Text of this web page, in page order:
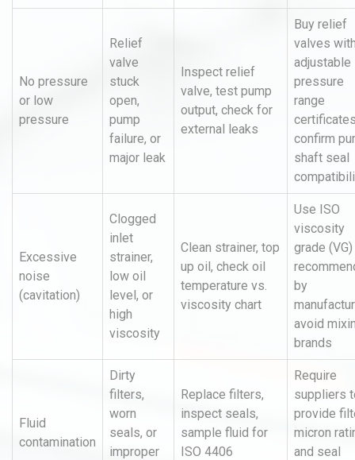
No pressure
or low
pressure
Relief
valve
stuck
open,
pump
failure, or
major leak
Inspect relief
valve, test pump
output, check for
external leaks
Buy relief
valves
adjustable
pressure
range
confirm
shaft seal
Excessive
noise
(cavitation)
Clogged
inlet
strainer,
low oil
level, or
high
viscosity
Clean strainer, top
up oil, check oil
temperature vs.
viscosity chart
Use ISO
viscosity
grade (VG)
by
avoid
brands
Fluid
contamination
Dirty
filters,
worn
seals, or
improper
Replace filters,
inspect seals,
sample fluid for
ISO 4406
Require
suppliers
provide
micron
and seal